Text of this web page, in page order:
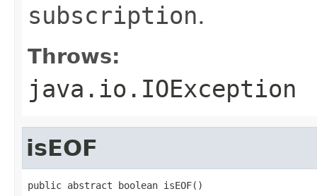
subscription.
Throws:
java.io.IOException
isEOF
public abstract boolean isEOF()